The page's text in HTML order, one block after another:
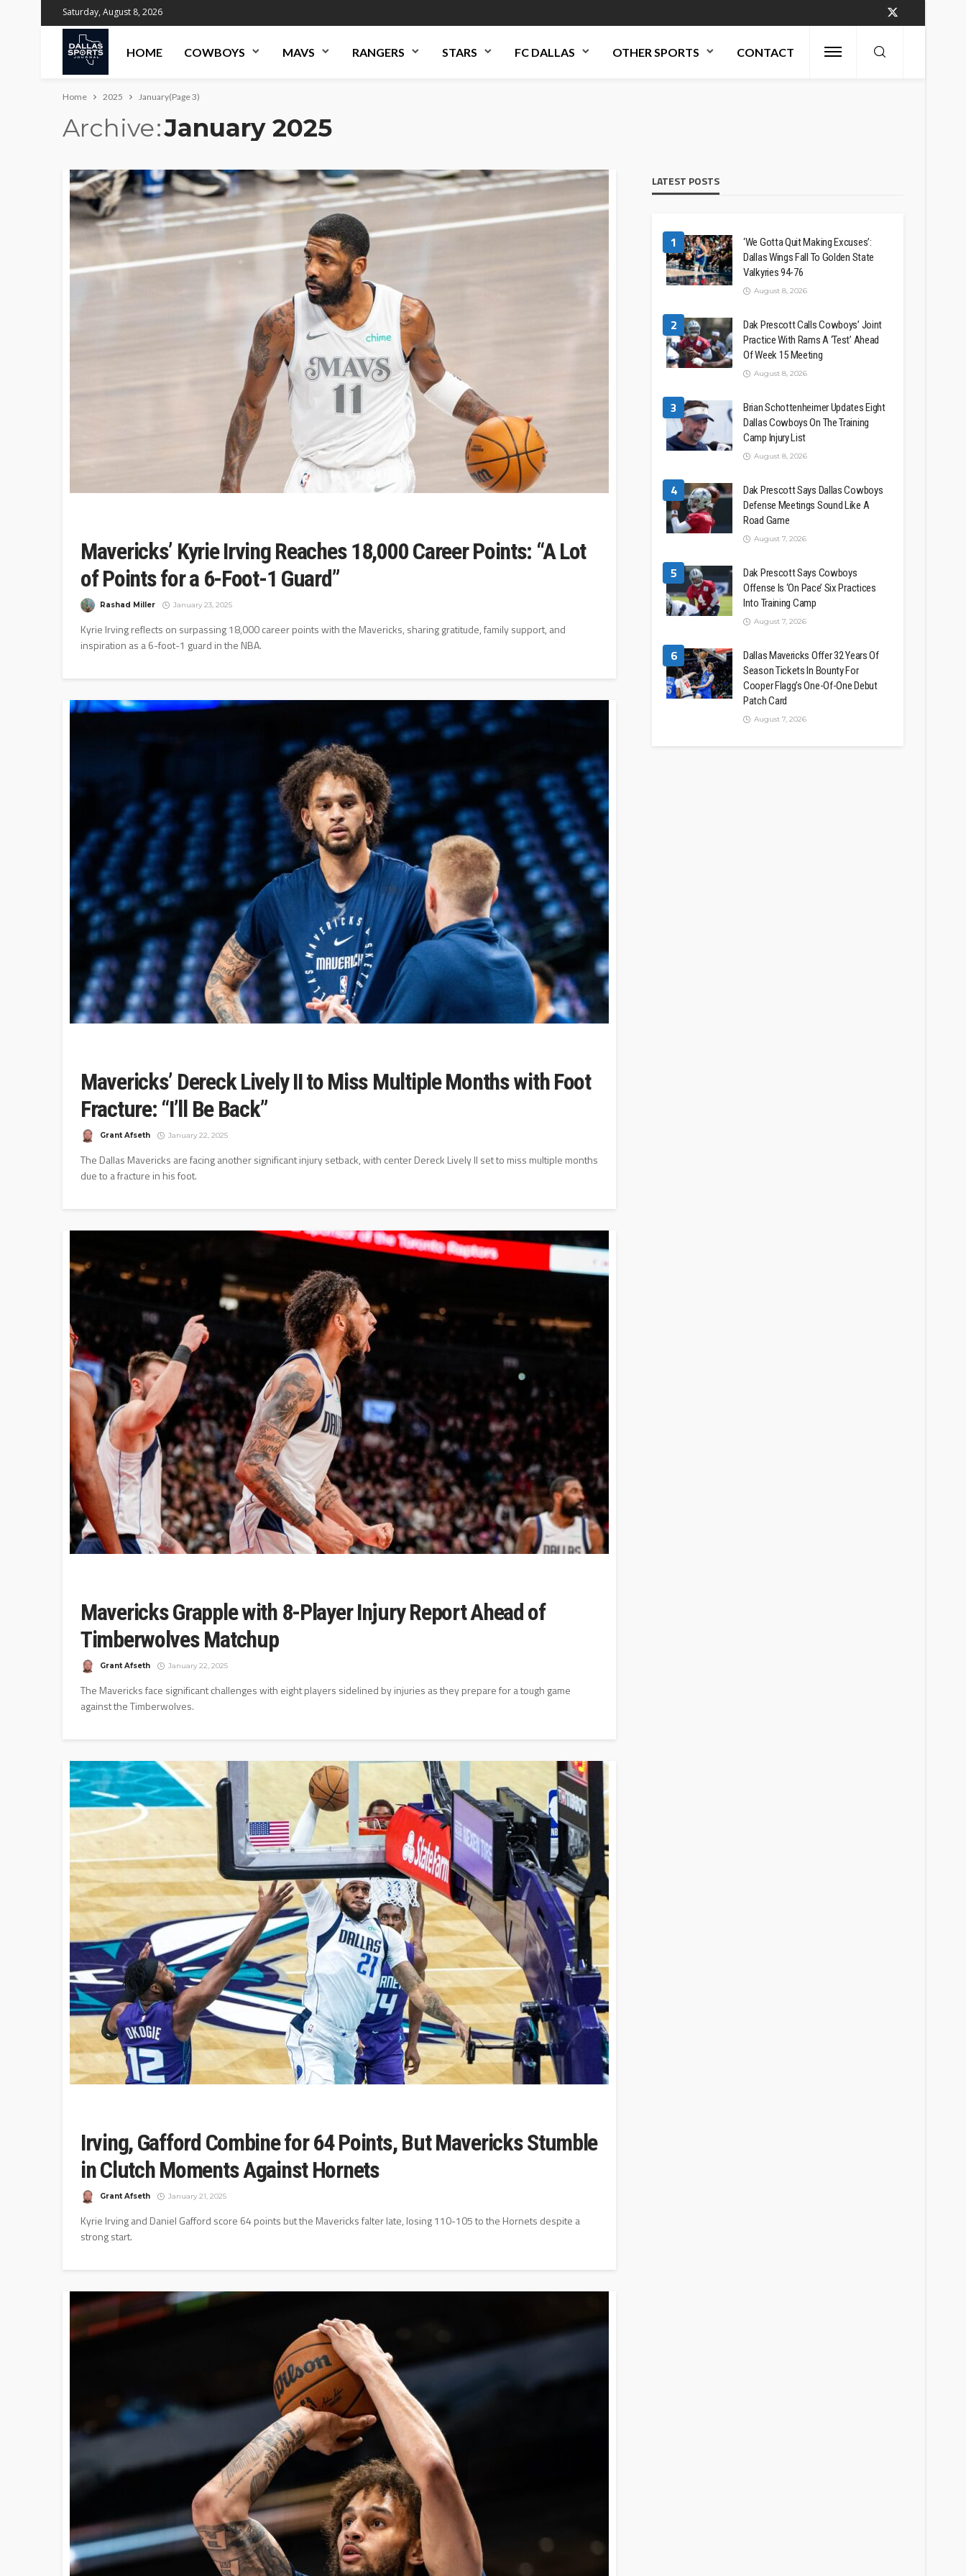
Saturday, August 8, 2026
HOME COWBOYS MAVS RANGERS STARS FC DALLAS OTHER SPORTS CONTACT
Home 2025 January(Page 3)
Archive January 2025
Mavericks’ Kyrie Irving Reaches 18,000 Career Points: “A Lot
of Points for a 6-Foot-1 Guard”
Rashad Miller January 23, 2025
Kyrie Irving reflects on surpassing 18,000 career points with the Mavericks, sharing gratitude, family support, and
inspiration as a 6-foot-1 guard in the NBA.
Mavericks’ Dereck Lively II to Miss Multiple Months with Foot
Fracture: “I’ll Be Back”
Grant Afseth January 22, 2025
The Dallas Mavericks are facing another significant injury setback, with center Dereck Lively II set to miss multiple months
due to a fracture in his foot.
Mavericks Grapple with 8-Player Injury Report Ahead of
Timberwolves Matchup
Grant Afseth January 22, 2025
The Mavericks face significant challenges with eight players sidelined by injuries as they prepare for a tough game
against the Timberwolves.
Irving, Gafford Combine for 64 Points, But Mavericks Stumble
in Clutch Moments Against Hornets
Grant Afseth January 21, 2025
Kyrie Irving and Daniel Gafford score 64 points but the Mavericks falter late, losing 110-105 to the Hornets despite a
strong start.
LATEST POSTS
1
‘We Gotta Quit Making Excuses’:
Dallas Wings Fall To Golden State
Valkyries 94-76
August 8, 2026
2
Dak Prescott Calls Cowboys’ Joint
Practice With Rams A ‘Test’ Ahead
Of Week 15 Meeting
August 8, 2026
3
Brian Schottenheimer Updates Eight
Dallas Cowboys On The Training
Camp Injury List
August 8, 2026
4
Dak Prescott Says Dallas Cowboys
Defense Meetings Sound Like A
Road Game
August 7, 2026
5
Dak Prescott Says Cowboys
Offense Is ‘On Pace’ Six Practices
Into Training Camp
August 7, 2026
6
Dallas Mavericks Offer 32 Years Of
Season Tickets In Bounty For
Cooper Flagg’s One-Of-One Debut
Patch Card
August 7, 2026